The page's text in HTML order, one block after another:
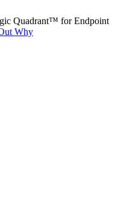
Quadrant™ for Endpoint
Why